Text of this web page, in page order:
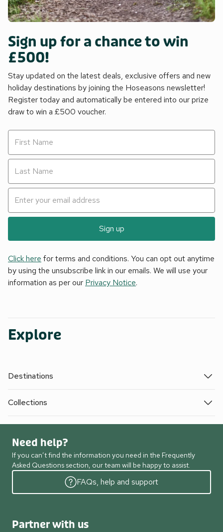
Sign up for a chance to win
£500!
Stay updated on the latest deals, exclusive offers and new
holiday destinations by joining the Hoseasons newsletter!
Register today and automatically be entered into our prize
draw to win a £500 voucher.
Sign up
Click here for terms and conditions. You can opt out anytime
by using the unsubscribe link in our emails. We will use your
information as per our Privacy Notice.
Explore
Destinations
Collections
Need help?
If you can’t find the information you need in the Frequently
Asked Questions section, our team will be happy to assist.
FAQs, help and support
Partner with us